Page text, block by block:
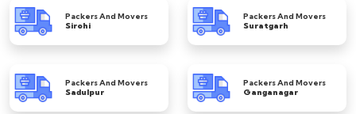
Packers And Movers
Sirohi
Packers And Movers
Suratgarh
Packers And Movers
Sadulpur
Packers And Movers
Ganganagar